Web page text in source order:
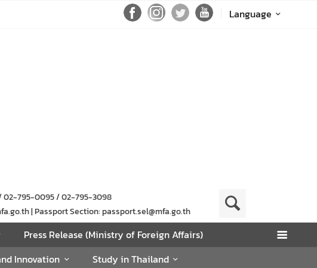
Language
02-795-0095 / 02-795-3098
| Passport Section: passport.sel@mfa.go.th
Press Release (Ministry of Foreign Affairs)
Innovation Study in Thailand